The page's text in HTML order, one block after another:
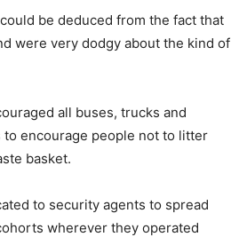
be deduced from the fact that
were very dodgy about the kind of
all buses, trucks and
encourage people not to litter
basket.
to security agents to spread
wherever they operated